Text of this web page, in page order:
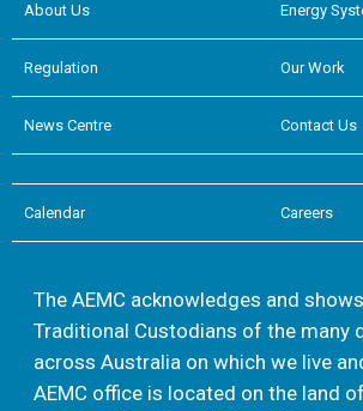
About Us Energy
Regulation Our Work
News Centre Contact Us
Calendar Careers
The AEMC acknowledges and
Traditional Custodians of the many
across Australia on which we live
AEMC office is located on the land